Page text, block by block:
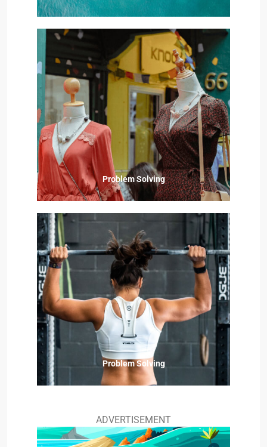
Problem Solving
Problem Solving
ADVERTISEMENT